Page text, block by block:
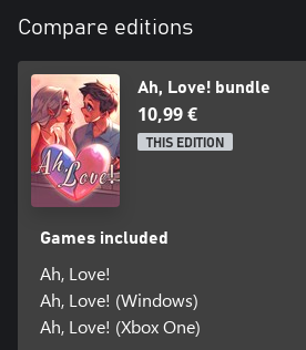
Compare editions
Ah, Love! bundle
10,99 €
THIS EDITION
Games included
Ah, Love!
Ah, Love! (Windows)
Ah, Love! (Xbox One)